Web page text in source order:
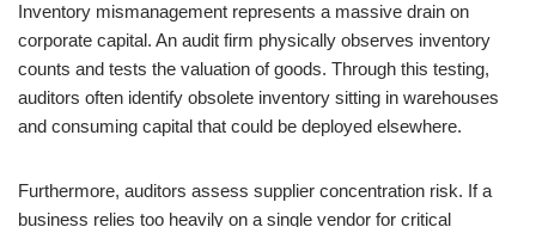
Inventory mismanagement represents a massive drain on
corporate capital. An audit firm physically observes inventory
counts and tests the valuation of goods. Through this testing,
auditors often identify obsolete inventory sitting in warehouses
and consuming capital that could be deployed elsewhere.
Furthermore, auditors assess supplier concentration risk. If a
business relies too heavily on a single vendor for critical